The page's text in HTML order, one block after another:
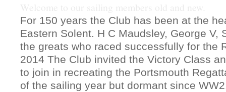
For 150 years the Club has been at the
Eastern Solent. H C Maudsley, George V,
the greats who raced successfully for the
2014 The Club invited the Victory Class
to join in recreating the Portsmouth
of the sailing year but dormant since